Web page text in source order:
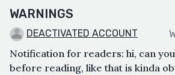
WARNINGS
DEACTIVATED ACCOUNT
Notification for readers: hi, can
before reading, like that is kinda